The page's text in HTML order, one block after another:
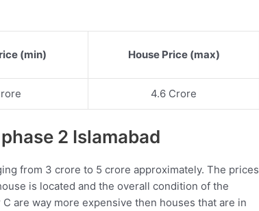
(min) House Price (max)
4.6 Crore
2 Islamabad
from 3 crore to 5 crore approximately. The prices
is located and the overall condition of the
are way more expensive then houses that are in